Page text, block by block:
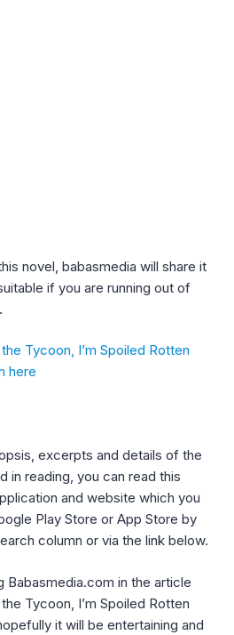
novel, babasmedia will share it
if you are running out of
Tycoon, I’m Spoiled Rotten
here
excerpts and details of the
in reading, you can read this
and website which you
Play Store or App Store by
column or via the link below.
in the article
Tycoon, I’m Spoiled Rotten
it will be entertaining and